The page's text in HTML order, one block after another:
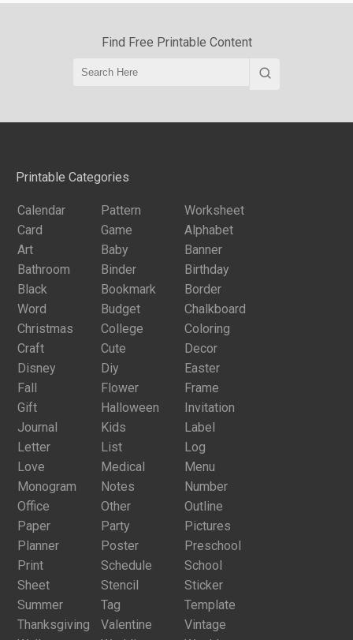
Find Free Printable Content
Printable Categories
Calendar Pattern
Worksheet
Card
Game
Alphabet
Art
Baby
Banner
Bathroom
Binder
Birthday
Black
Bookmark
Border
Word
Budget
Chalkboard
Christmas
College
Coloring
Craft
Cute
Decor
Disney
Diy
Easter
Fall
Flower
Frame
Gift
Halloween
Invitation
Journal
Kids
Label
Letter
List
Log
Love
Medical
Menu
Monogram
Notes
Number
Office
Other
Outline
Paper
Party
Pictures
Planner
Poster
Preschool
Print
Schedule
School
Sheet
Stencil
Sticker
Summer
Tag
Template
Thanksgiving
Valentine
Vintage